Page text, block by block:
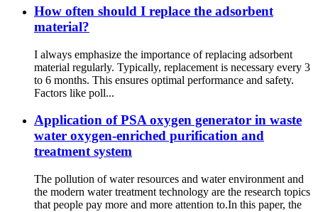
How often should I replace the adsorbent
material?
I always emphasize the importance of replacing adsorbent
material regularly. Typically, replacement is necessary every 3
to 6 months. This ensures optimal performance and safety.
Factors like poll...
Application of PSA oxygen generator in waste
water oxygen-enriched purification and
treatment system
The pollution of water resources and water environment and
the modern water treatment technology are the research topics
that people pay more and more attention to.In this paper, the